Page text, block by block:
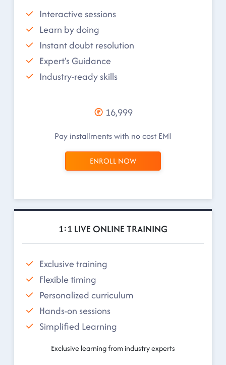
Interactive sessions
Learn by doing
Instant doubt resolution
Expert's Guidance
Industry-ready skills
16,999
Pay installments with no cost EMI
ENROLL NOW
1:1 LIVE ONLINE TRAINING
Exclusive training
Flexible timing
Personalized curriculum
Hands-on sessions
Simplified Learning
Exclusive learning from industry experts